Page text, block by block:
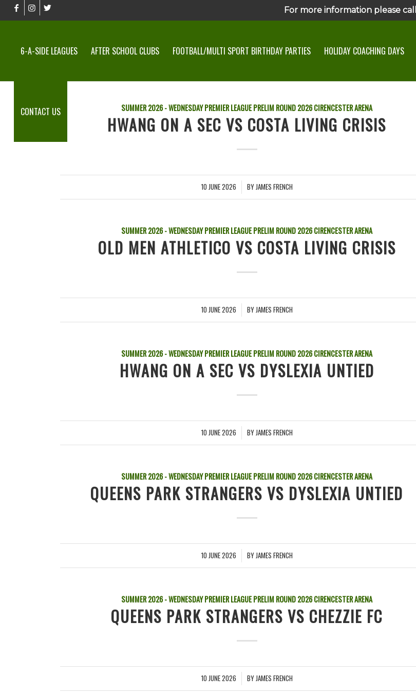
For more information please
6-A-SIDE LEAGUES AFTER SCHOOL CLUBS FOOTBALL/MULTI SPORT BIRTHDAY PARTIES HOLIDAY COACHING DAYS
CONTACT US SUMMER 2026 - WEDNESDAY PREMIER LEAGUE PRELIM ROUND2026CIRENCESTER ARENA
HWANG ON A SEC VS COSTA LIVING CRISIS
10 JUNE 2026
/ BYJAMES FRENCH
SUMMER 2026 - WEDNESDAY PREMIER LEAGUE PRELIM ROUND2026CIRENCESTER ARENA
OLD MEN ATHLETICO VS COSTA LIVING CRISIS
10 JUNE 2026
/ BYJAMES FRENCH
SUMMER 2026 - WEDNESDAY PREMIER LEAGUE PRELIM ROUND2026CIRENCESTER ARENA
HWANG ON A SEC VS DYSLEXIA UNTIED
10 JUNE 2026
/ BYJAMES FRENCH
SUMMER 2026 - WEDNESDAY PREMIER LEAGUE PRELIM ROUND2026CIRENCESTER ARENA
QUEENS PARK STRANGERS VS DYSLEXIA UNTIED
10 JUNE 2026
/ BYJAMES FRENCH
SUMMER 2026 - WEDNESDAY PREMIER LEAGUE PRELIM ROUND2026CIRENCESTER ARENA
QUEENS PARK STRANGERS VS CHEZZIE FC
10 JUNE 2026
/ BYJAMES FRENCH